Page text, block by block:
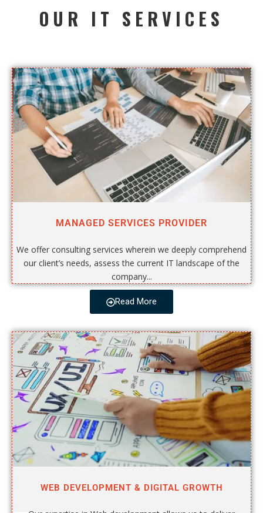
OUR IT SERVICES
MANAGED SERVICES PROVIDER
We offer consulting services wherein we deeply comprehend
our client’s needs, assess the current IT landscape of the
company...
Read More
WEB DEVELOPMENT & DIGITAL GROWTH